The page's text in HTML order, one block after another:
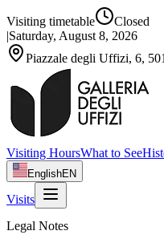
Visiting timetable
Closed
|Saturday, August 8, 2026
Piazzale degli Uffizi, 6,
Visiting HoursWhat to See
EnglishEN
Visits
Legal Notes